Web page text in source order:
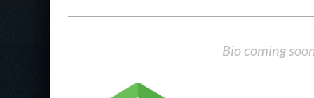
Bio coming